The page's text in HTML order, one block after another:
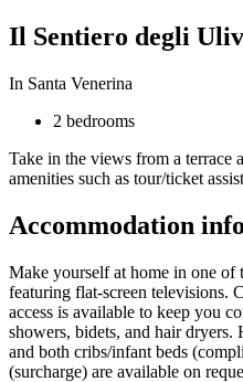
Il Sentiero degli
In Santa Venerina
2 bedrooms
Take in the views from a terrace
amenities such as tour/ticket
Accommodation
Make yourself at home in one of
featuring flat-screen televisions.
access is available to keep you
showers, bidets, and hair
and both cribs/infant beds
(surcharge) are available on